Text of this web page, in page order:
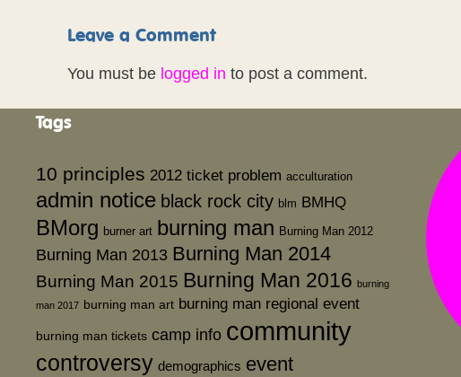
Leave a Comment
You must be logged in to post a comment.
Tags
10 principles 2012 ticket problem acculturation
admin notice black rock city blm BMHQ
BMorg burner art burning man Burning Man 2012
Burning Man 2013 Burning Man 2014
Burning Man 2015 Burning Man 2016 burning
man 2017 burning man art burning man regional event
burning man tickets camp info community
controversy demographics event